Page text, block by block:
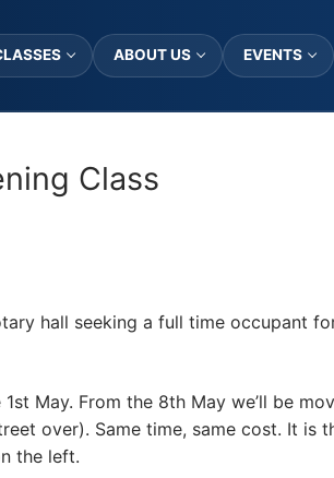
ABOUT US EVENTS
Class
hall seeking a full time occupant
May. From the 8th May we’ll be
over). Same time, same cost. It is
the left.